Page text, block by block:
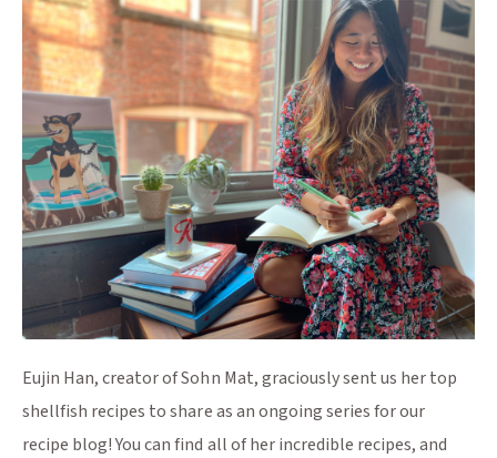
Eujin Han, creator of Sohn Mat, graciously sent us her top
shellfish recipes to share as an ongoing series for our
recipe blog! You can find all of her incredible recipes, and